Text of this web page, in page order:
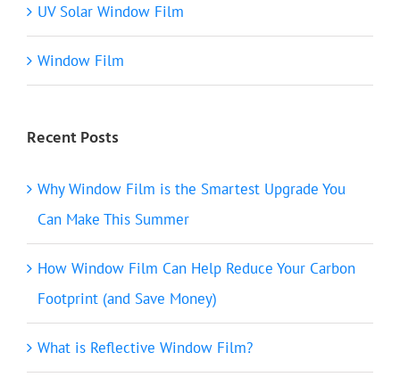
UV Solar Window Film
Window Film
Recent Posts
Why Window Film is the Smartest Upgrade You
Can Make This Summer
How Window Film Can Help Reduce Your Carbon
Footprint (and Save Money)
What is Reflective Window Film?